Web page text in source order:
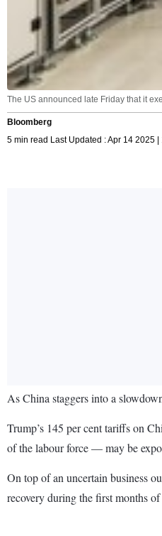
The US announced late Friday that it
Bloomberg
5 min read Last Updated : Apr 14 2025 |
As China staggers into a
Trump’s 145 per cent tariffs on
of the labour force — may be
On top of an uncertain business
recovery during the first months